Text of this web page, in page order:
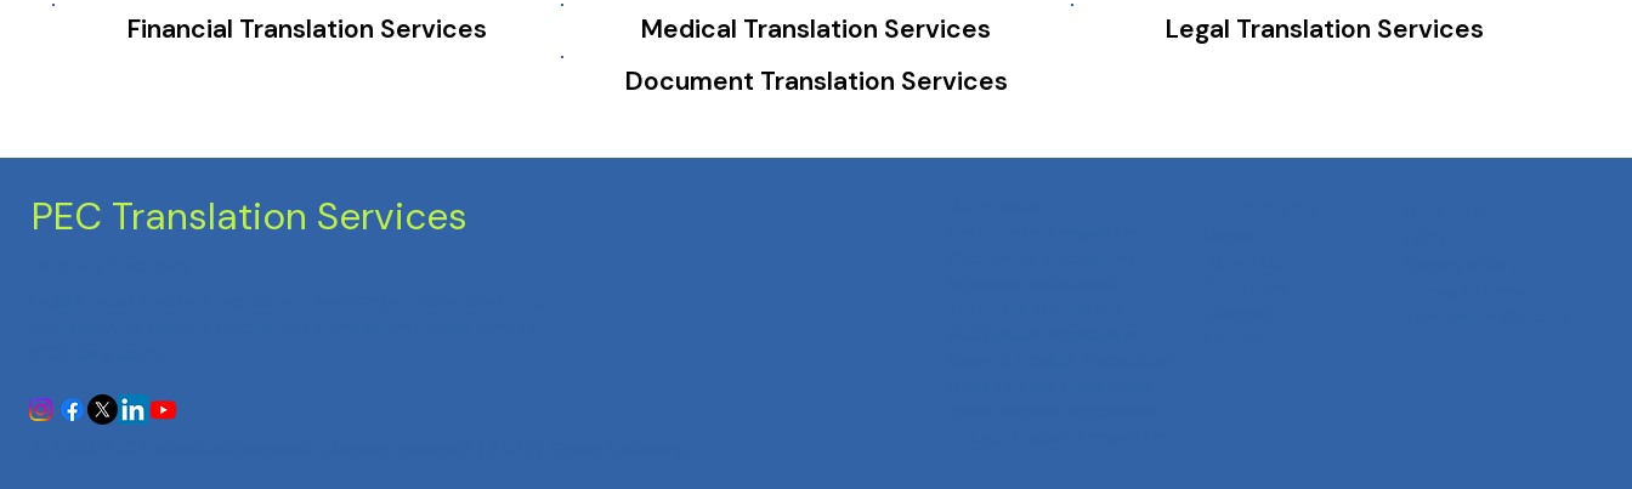
Financial Translation Services
Medical Translation Services
Legal Translation Services
Document Translation Services
PEC Translation Services